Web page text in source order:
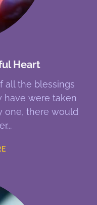
Heart
all the blessings
have were taken
one, there would